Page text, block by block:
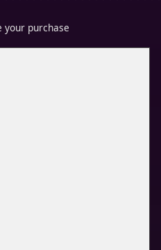
purchase